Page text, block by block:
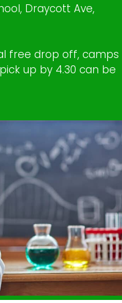
Draycott Ave,
free drop off, camps
up by 4.30 can be